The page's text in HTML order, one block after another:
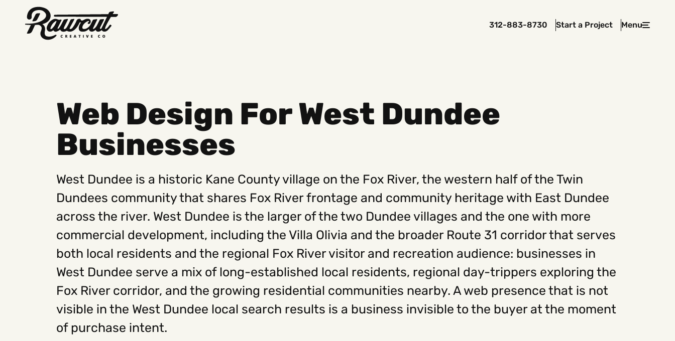
312-883-8730 Start a Project MenuClose
Social Get In Touch
Web Design For West Dundee
Businesses
West Dundee is a historic Kane County village on the Fox River, the western half of the Twin
Dundees community that shares Fox River frontage and community heritage with East Dundee
across the river. West Dundee is the larger of the two Dundee villages and the one with more
commercial development, including the Villa Olivia and the broader Route 31 corridor that serves
both local residents and the regional Fox River visitor and recreation audience: businesses in
West Dundee serve a mix of long-established local residents, regional day-trippers exploring the
Fox River corridor, and the growing residential communities nearby. A web presence that is not
visible in the West Dundee local search results is a business invisible to the buyer at the moment
of purchase intent.